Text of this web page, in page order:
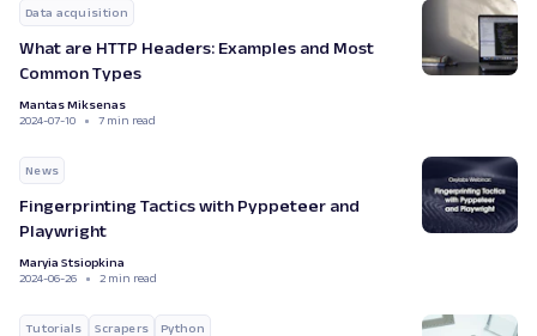
Data acquisition
What are HTTP Headers: Examples and Most
Common Types
Mantas Miksenas
2024-07-10
7 min read
News
Fingerprinting Tactics with Pyppeteer and
Playwright
Maryia Stsiopkina
2024-06-26
2 min read
Tutorials Scrapers Python